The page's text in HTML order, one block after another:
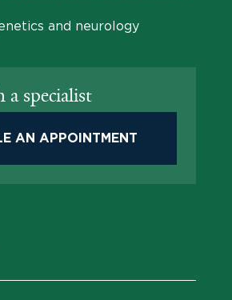
and neurology
a specialist
AN APPOINTMENT